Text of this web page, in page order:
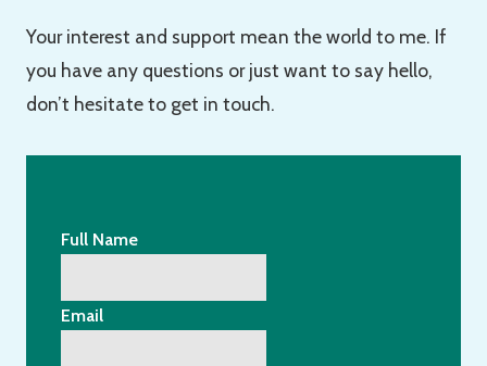
Your interest and support mean the world to me. If
you have any questions or just want to say hello,
don’t hesitate to get in touch.
Full Name
Email